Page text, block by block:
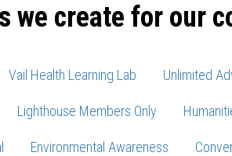
we create for our
Vail Health Learning Lab Unlimited
Lighthouse Members Only
Environmental Awareness